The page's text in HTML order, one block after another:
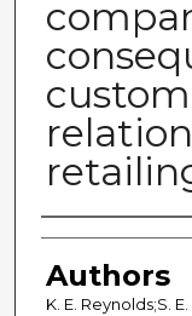
Authors
Authors
K. E. Reynolds;S.